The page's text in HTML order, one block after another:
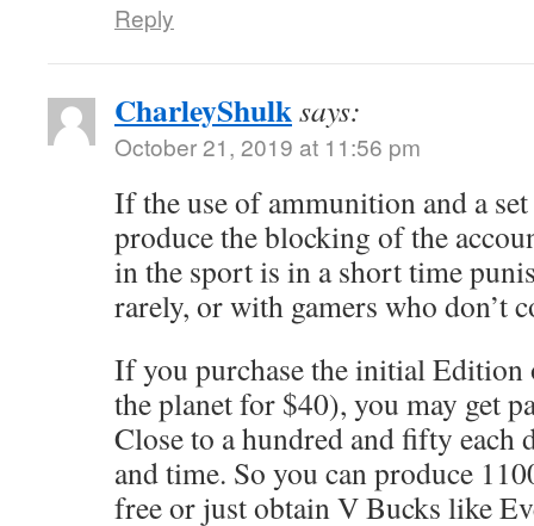
Reply
CharleyShulksays:
October 21, 2019 at 11:56 pm
If the use of ammunition and a
produce the blocking of the
in the sport is in a short time
rarely, or with gamers who don’t
If you purchase the initial Edition
the planet for $40), you may get
Close to a hundred and fifty each
and time. So you can produce
free or just obtain V Bucks like